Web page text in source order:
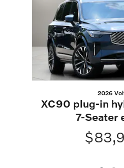
2026
XC90 plug-in
7-Seater